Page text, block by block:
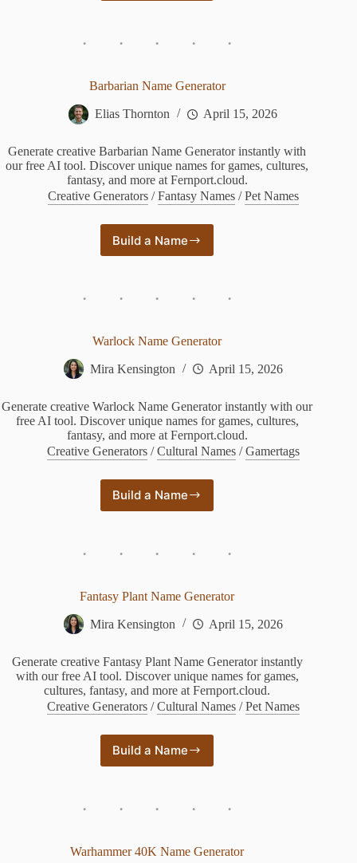
Barbarian Name Generator
Elias Thornton April 15, 2026
Generate creative Barbarian Name Generator instantly with
our free AI tool. Discover unique names for games, cultures,
fantasy, and more at Fernport.cloud.
Creative Generators/Fantasy Names/Pet Names
Build a Name
Barbarian
Warlock Name Generator
Mira Kensington April 15, 2026
Generate creative Warlock Name Generator instantly with our
free AI tool. Discover unique names for games, cultures,
fantasy, and more at Fernport.cloud.
Creative Generators/Cultural Names/Gamertags
Build a Name
Warlock
Fantasy Plant Name Generator
Mira Kensington April 15, 2026
Generate creative Fantasy Plant Name Generator instantly
with our free AI tool. Discover unique names for games,
cultures, fantasy, and more at Fernport.cloud.
Creative Generators/Cultural Names/Pet Names
Build a Name
Fantasy
Warhammer 40K Name Generator